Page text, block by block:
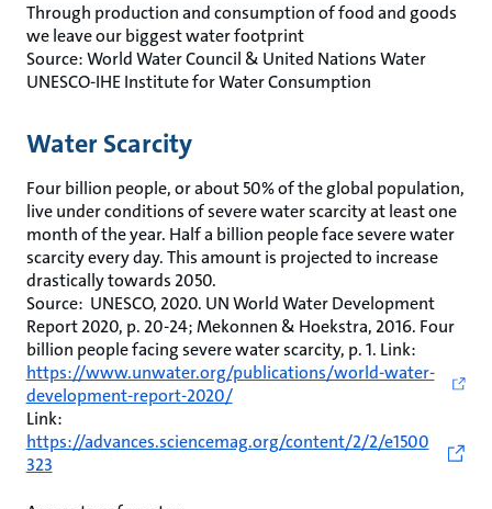
Through production and consumption of food and goods
we leave our biggest water footprint
Source: World Water Council & United Nations Water
UNESCO-IHE Institute for Water Consumption
Water Scarcity
Four billion people, or about 50% of the global population,
live under conditions of severe water scarcity at least one
month of the year. Half a billion people face severe water
scarcity every day. This amount is projected to increase
drastically towards 2050.
Source: UNESCO, 2020. UN World Water Development
Report 2020, p. 20-24; Mekonnen & Hoekstra, 2016. Four
billion people facing severe water scarcity, p. 1. Link:
https://www.unwater.org/publications/world-water-
development-report-2020/
Link:
https://advances.sciencemag.org/content/2/2/e1500
323